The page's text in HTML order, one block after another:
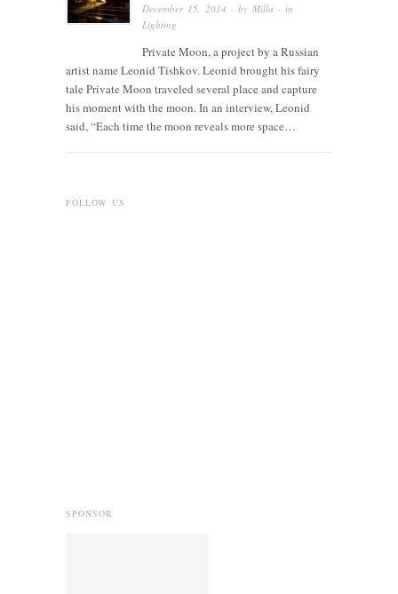
December 15, 2014 · by Milla · in
Lighting
Private Moon, a project by a Russian
artist name Leonid Tishkov. Leonid brought his fairy
tale Private Moon traveled several place and capture
his moment with the moon. In an interview, Leonid
said, “Each time the moon reveals more space…
FOLLOW US
SPONSOR